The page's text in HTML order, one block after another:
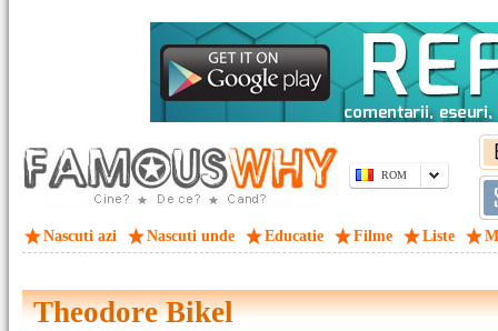
ROM
Nascuti azi Nascuti unde Educatie Filme Liste
Theodore Bikel